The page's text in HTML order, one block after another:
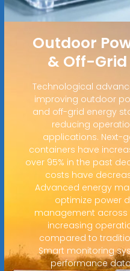
Outdoor
& Off-
Technological
improving outdoor
and off-grid energy
reducing
applications. Next-
containers have
over 95% in the past
costs have
Advanced energy
optimize power
management across
increasing
compared to
Smart monitoring
performance